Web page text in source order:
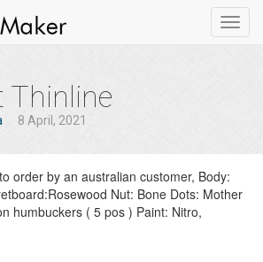
Thinline
8 April, 2021
order by an australian customer, Body:
Nut: Bone Dots: Mother
humbuckers ( 5 pos ) Paint: Nitro,